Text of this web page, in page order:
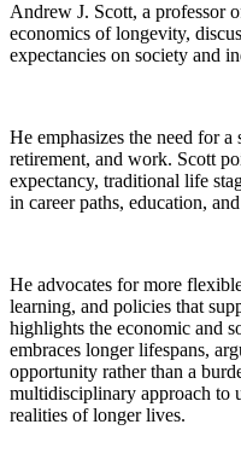
Andrew J. Scott, a professor
economics of longevity,
expectancies on society and
He emphasizes the need for
retirement, and work. Scott
expectancy, traditional life
in career paths, education,
He advocates for more
learning, and policies that
highlights the economic and
embraces longer lifespans,
opportunity rather than a
multidisciplinary approach to
realities of longer lives.